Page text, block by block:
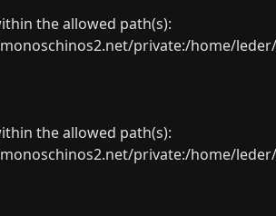
the allowed path(s):
private:/home/
the allowed path(s):
private:/home/